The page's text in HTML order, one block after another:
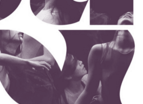
et l’oubli, Arkadi Zaides a
hommage, recenser la parole
et en faire un film. Mais
en 2020, puis l’invasion de
rendu le voyage et le projet
autre nuage, celui gonflé de
artificielle,
possibilités inédites, l’artiste
les deux nuages pour en faire
a été présentée trois soirs au